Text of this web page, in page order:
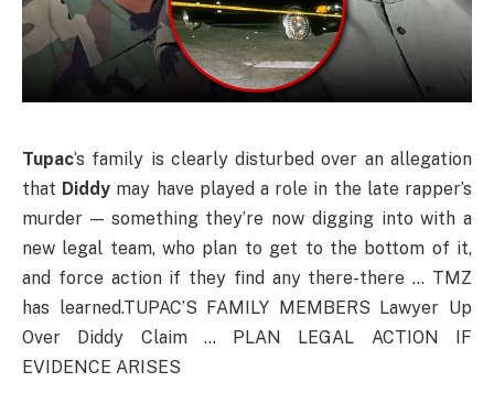
Tupac‘s family is clearly disturbed over an allegation
that Diddy may have played a role in the late rapper’s
murder — something they’re now digging into with a
new legal team, who plan to get to the bottom of it,
and force action if they find any there-there … TMZ
has learned.TUPAC’S FAMILY MEMBERS Lawyer Up
Over Diddy Claim … PLAN LEGAL ACTION IF
EVIDENCE ARISES